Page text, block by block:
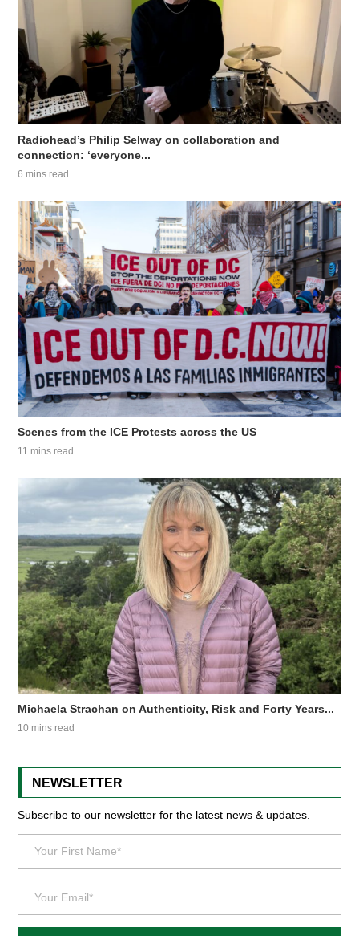
Radiohead’s Philip Selway on collaboration and
connection: ‘everyone...
6 mins read
Scenes from the ICE Protests across the US
11 mins read
Michaela Strachan on Authenticity, Risk and Forty Years...
10 mins read
NEWSLETTER
Subscribe to our newsletter for the latest news & updates.